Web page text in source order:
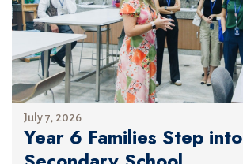
July 7, 2026
Year 6 Families Step into